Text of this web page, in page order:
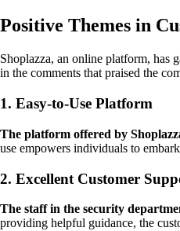
Positive Themes in
Shoplazza, an online platform, has
in the comments that praised the
1. Easy-to-Use Platform
The platform offered by
use empowers individuals to
2. Excellent Customer
The staff in the security
providing helpful guidance, the